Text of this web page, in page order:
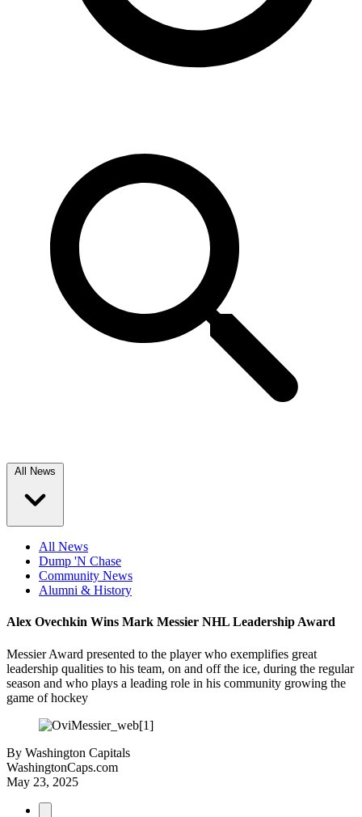
All News
All News
Dump 'N Chase
Community News
Alumni & History
Alex Ovechkin Wins Mark Messier NHL Leadership Award
Messier Award presented to the player who exemplifies great
leadership qualities to his team, on and off the ice, during the regular
season and who plays a leading role in his community growing the
game of hockey
By Washington Capitals
WashingtonCaps.com
May 23, 2025